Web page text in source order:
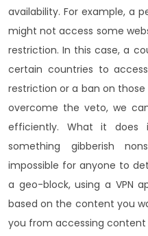
availability. For example, a
might not access some
restriction. In this case, a
certain countries to
restriction or a ban on
overcome the veto, we
efficiently. What it does
something gibberish
impossible for anyone to
a geo-block, using a VPN
based on the content you
you from accessing content